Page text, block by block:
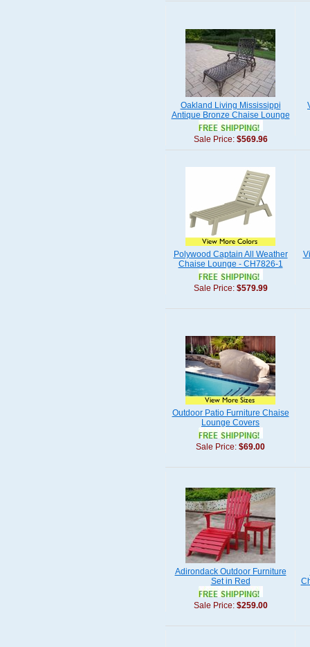
Oakland Living Mississippi
Antique Bronze Chaise Lounge
Sale Price: $569.96
Polywood Captain All Weather
Chaise Lounge - CH7826-1
Sale Price: $579.99
Outdoor Patio Furniture Chaise
Lounge Covers
Sale Price: $69.00
Adirondack Outdoor Furniture
Set in Red
Sale Price: $259.00